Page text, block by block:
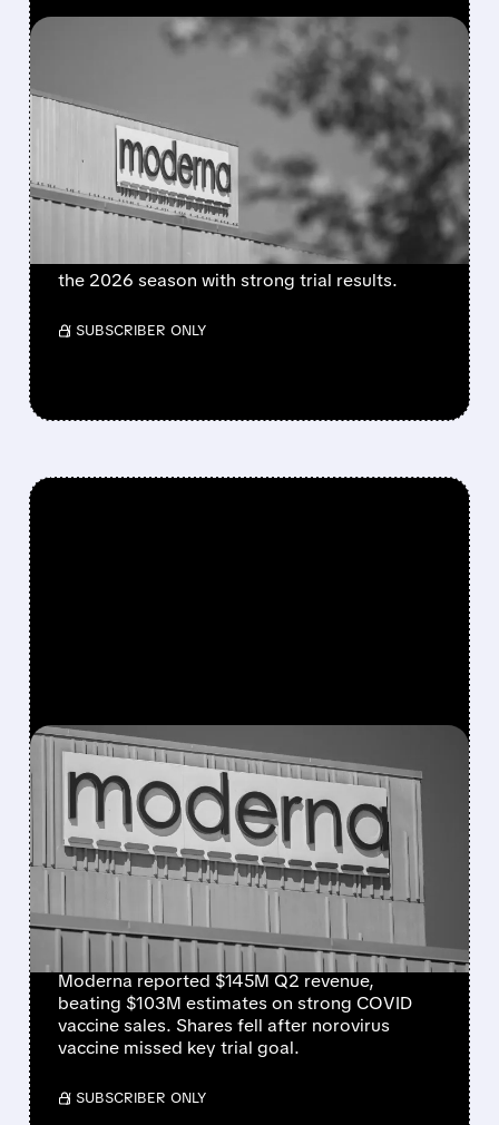
08/06/2026 · 4:10 AM
MODERNA’S MFLUSIVA
BECOMES FIRST MRNA
FLU SHOT CLEARED BY
FDA
FDA approves mFlusiva, Moderna’s first mRNA
flu vaccine for adults 50+. Available soon for
the 2026 season with strong trial results.
/ SUBSCRIBER ONLY
FEATURED/07/31/2026 · 7:29 AM
MODERNA BEATS
REVENUE ESTIMATES ON
STRONG COVID SALES,
BUT SHARES DROP ON
NOROVIRUS SETBACK
Moderna reported $145M Q2 revenue,
beating $103M estimates on strong COVID
vaccine sales. Shares fell after norovirus
vaccine missed key trial goal.
/ SUBSCRIBER ONLY